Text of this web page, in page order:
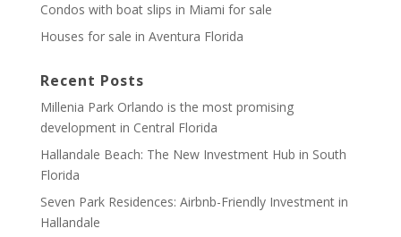
Condos with boat slips in Miami for sale
Houses for sale in Aventura Florida
Recent Posts
Millenia Park Orlando is the most promising
development in Central Florida
Hallandale Beach: The New Investment Hub in South
Florida
Seven Park Residences: Airbnb-Friendly Investment in
Hallandale